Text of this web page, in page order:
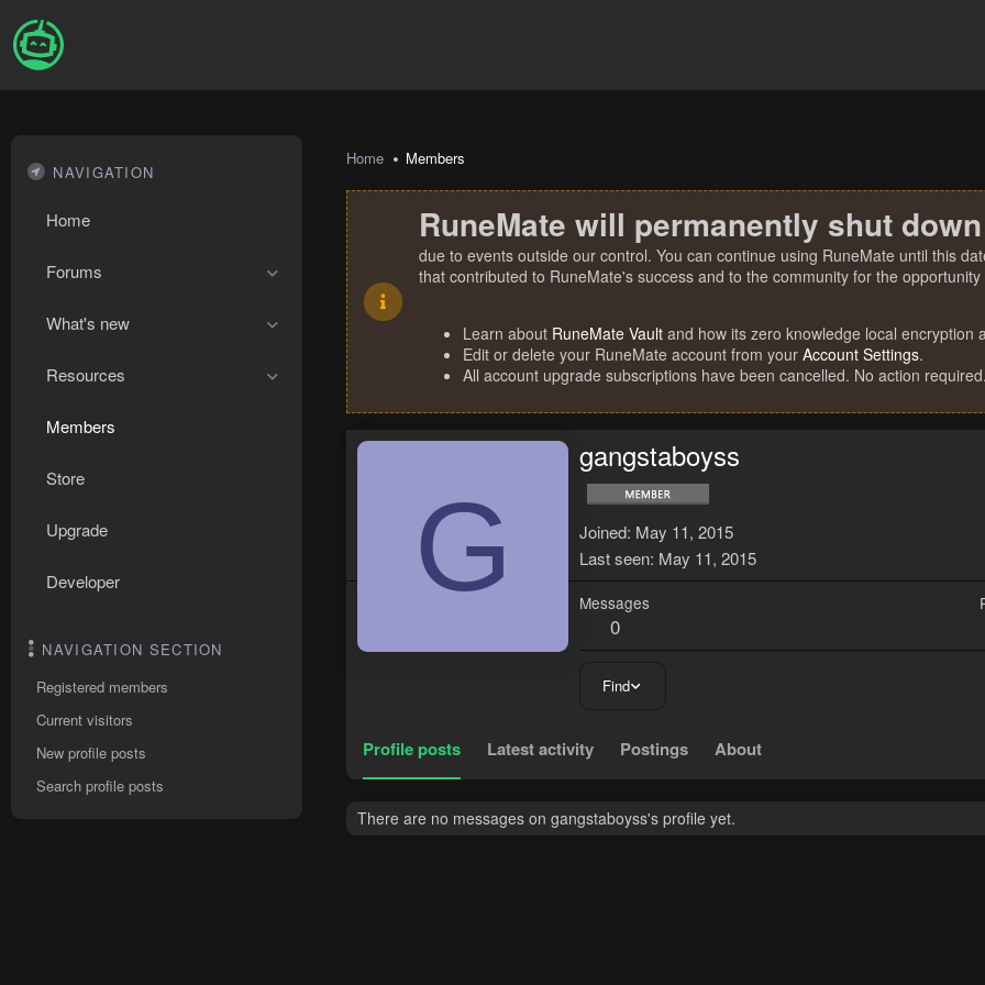
NAVIGATION
Home
Forums
What's new
Resources
Members
Store
Upgrade
Developer
NAVIGATION SECTION
Registered members
Current visitors
New profile posts
Search profile posts
Home Members
RuneMate will permanently shut
due to events outside our control. You can continue using RuneMate until this
that contributed to RuneMate's success and to the community for the
Learn about RuneMate Vault and how its zero knowledge local encryption
Edit or delete your RuneMate account from your Account Settings.
All account upgrade subscriptions have been cancelled. No action required.
G
gangstaboyss
Joined May 11, 2015
Last seen May 11, 2015
Messages
0
Find
Profile posts Latest activity Postings About
There are no messages on gangstaboyss's profile yet.